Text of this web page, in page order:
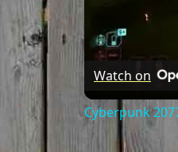
Watch on
Cyberpunk